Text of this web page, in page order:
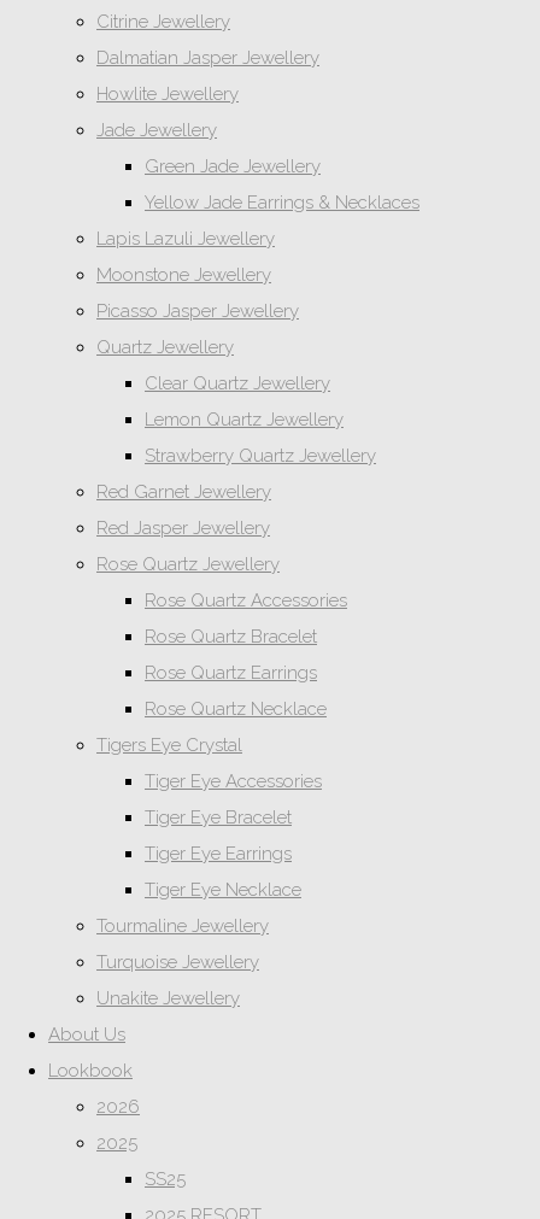
Citrine Jewellery
Dalmatian Jasper Jewellery
Howlite Jewellery
Jade Jewellery
Green Jade Jewellery
Yellow Jade Earrings & Necklaces
Lapis Lazuli Jewellery
Moonstone Jewellery
Picasso Jasper Jewellery
Quartz Jewellery
Clear Quartz Jewellery
Lemon Quartz Jewellery
Strawberry Quartz Jewellery
Red Garnet Jewellery
Red Jasper Jewellery
Rose Quartz Jewellery
Rose Quartz Accessories
Rose Quartz Bracelet
Rose Quartz Earrings
Rose Quartz Necklace
Tigers Eye Crystal
Tiger Eye Accessories
Tiger Eye Bracelet
Tiger Eye Earrings
Tiger Eye Necklace
Tourmaline Jewellery
Turquoise Jewellery
Unakite Jewellery
About Us
Lookbook
2026
2025
SS25